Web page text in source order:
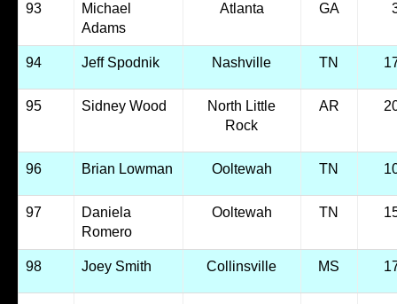
93
Michael
Adams
Atlanta GA
94 Jeff Spodnik Nashville TN
95 Sidney Wood
North Little
Rock
AR
96 Brian Lowman Ooltewah TN
97
Daniela
Romero
Ooltewah TN
98 Joey Smith Collinsville MS